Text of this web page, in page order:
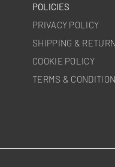
POLICIES
PRIVACY POLICY
SHIPPING &
COOKIE POLICY
TERMS &